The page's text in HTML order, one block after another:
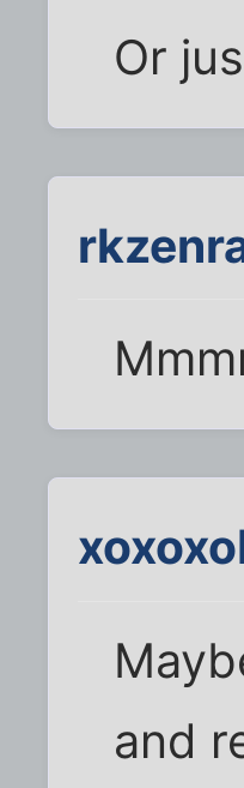
Or
and